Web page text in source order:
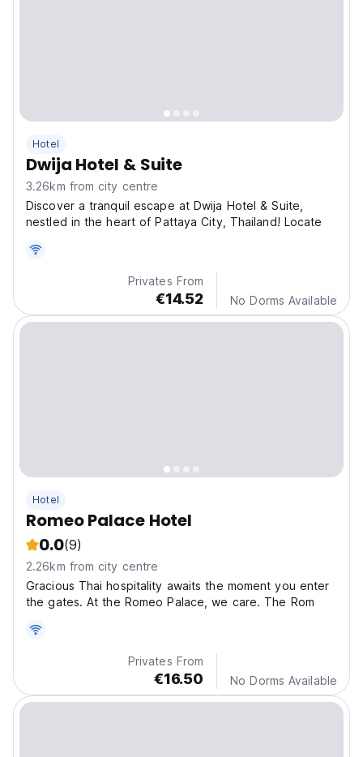
Hotel
Dwija Hotel & Suite
3.26km from city centre
Discover a tranquil escape at Dwija Hotel & Suite,
nestled in the heart of Pattaya City, Thailand! Locate
Privates From
€14.52 No Dorms Available
Hotel
Romeo Palace Hotel
0.0(9)
2.26km from city centre
Gracious Thai hospitality awaits the moment you enter
the gates. At the Romeo Palace, we care. The Rom
Privates From
€16.50 No Dorms Available